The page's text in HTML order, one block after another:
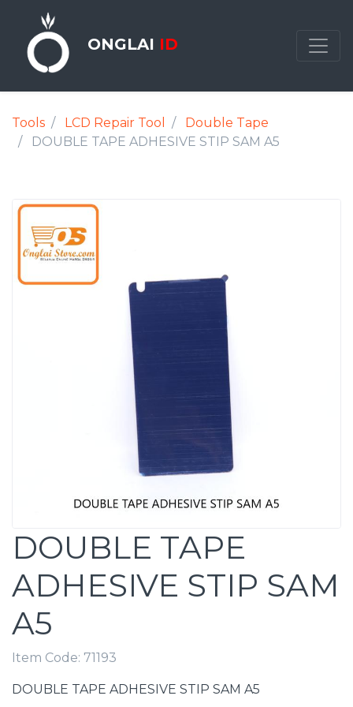
ONGLAI ID
Tools LCD Repair Tool
Double Tape
DOUBLE TAPE ADHESIVE STIP SAM A5
DOUBLE TAPE
ADHESIVE STIP SAM
A5
Item Code: 71193
DOUBLE TAPE ADHESIVE STIP SAM A5